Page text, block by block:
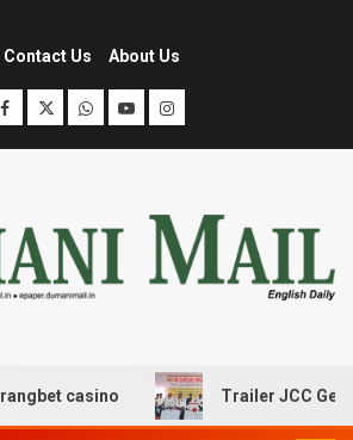
Contact Us About Us
casino Trailer JCC General